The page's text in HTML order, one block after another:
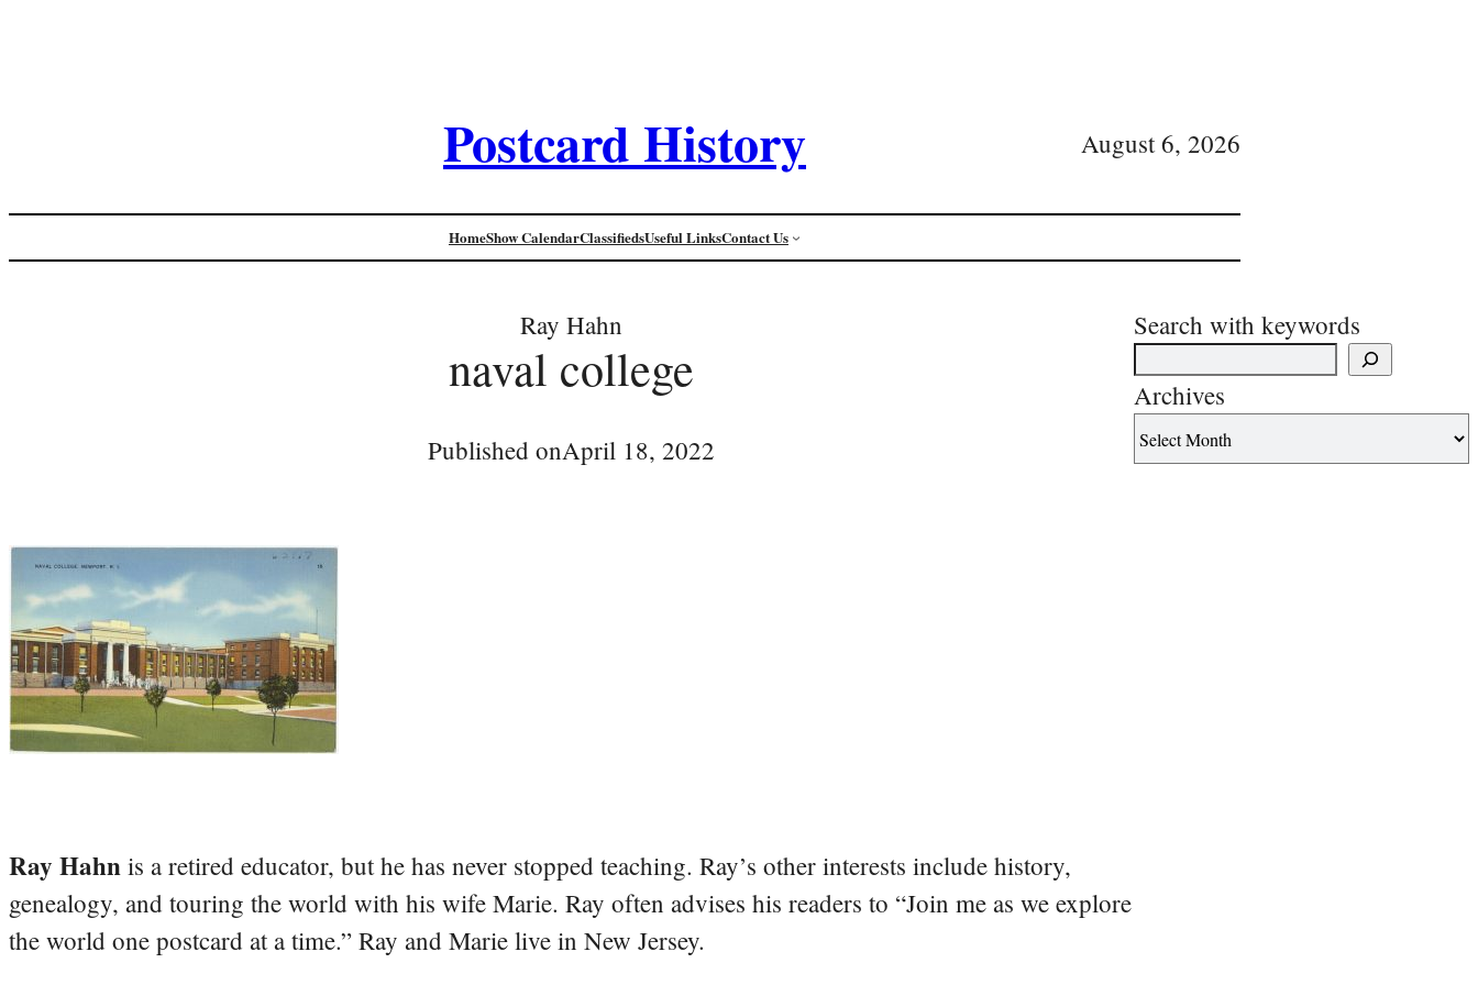
Postcard History August 6, 2026
HomeShow CalendarClassifiedsUseful LinksContact Us
Ray Hahn
naval college
Published onApril 18, 2022
Ray Hahn is a retired educator, but he has never stopped teaching. Ray’s other interests include history,
genealogy, and touring the world with his wife Marie. Ray often advises his readers to “Join me as we explore
the world one postcard at a time.” Ray and Marie live in New Jersey.
Search with keywords
Archives